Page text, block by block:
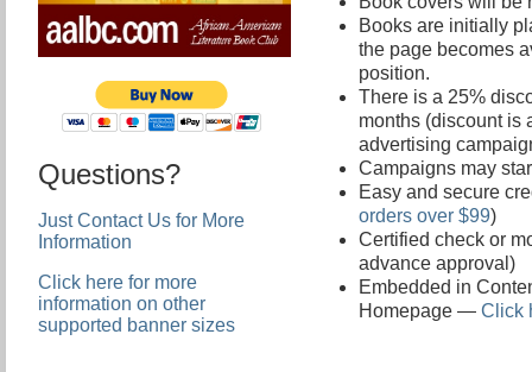
Questions?
Just Contact Us for More
Information
Click here for more
information on other
supported banner sizes
Books are initially
the page becomes
position.
There is a 25%
months (discount is
advertising
Campaigns may
Easy and secure
orders over $99)
Certified check or
advance approval)
Embedded in
Homepage — Click